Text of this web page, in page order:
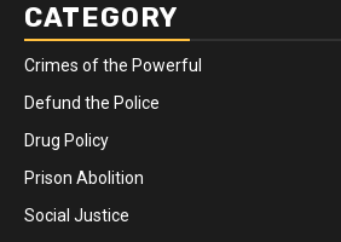
CATEGORY
Crimes of the Powerful
Defund the Police
Drug Policy
Prison Abolition
Social Justice